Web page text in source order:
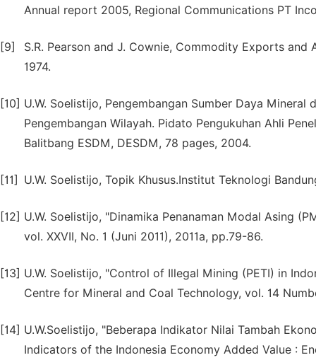
Annual report 2005, Regional Communications PT
[9]
S.R. Pearson and J. Cownie, Commodity Exports
1974.
[10] U.W. Soelistijo, Pengembangan Sumber Daya
Pengembangan Wilayah. Pidato Pengukuhan Ahli
Balitbang ESDM, DESDM, 78 pages, 2004.
[11] U.W. Soelistijo, Topik Khusus.Institut Teknologi
[12] U.W. Soelistijo, "Dinamika Penanaman Modal Asing
vol. XXVII, No. 1 (Juni 2011), 2011a, pp.79-86.
[13] U.W. Soelistijo, "Control of Illegal Mining (PETI) in
Centre for Mineral and Coal Technology, vol. 14
[14] U.W.Soelistijo, "Beberapa Indikator Nilai Tambah
Indicators of the Indonesia Economy Added Value :